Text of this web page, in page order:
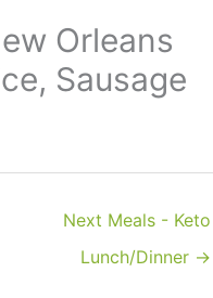
Orleans
Sausage
Next Meals - Keto
Lunch/Dinner →